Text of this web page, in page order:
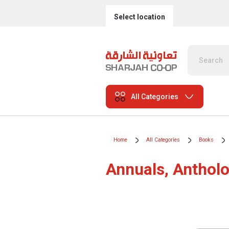
Select location
All Categories
Home All Categories Books
Annuals,